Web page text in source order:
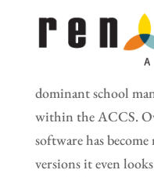
dominant school
within the ACCS.
software has
versions it even